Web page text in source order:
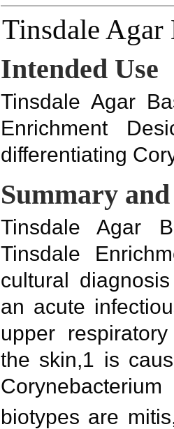
Tinsdale Agar
Intended Use
Tinsdale Agar
Enrichment
differentiating
Summary
Tinsdale Agar
Tinsdale
cultural
an acute
upper
the skin,1 is
biotypes are